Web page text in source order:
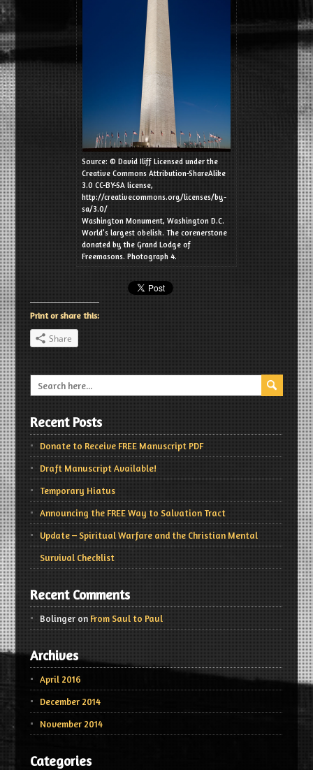
Source: © David Iliff Licensed under the
Creative Commons Attribution-ShareAlike
3.0 CC-BY-SA license,
http://creativecommons.org/licenses/by-
sa/3.0/
Washington Monument, Washington D.C.
World’s largest obelisk. The corenerstone
donated by the Grand Lodge of
Freemasons. Photograph 4.
Print or share this:
Share
Recent Posts
Donate to Receive FREE Manuscript PDF
Draft Manuscript Available!
Temporary Hiatus
Announcing the FREE Way to Salvation Tract
Update – Spiritual Warfare and the Christian Mental
Survival Checklist
Recent Comments
Bolingeron From Saul to Paul
Archives
April 2016
December 2014
November 2014
Categories